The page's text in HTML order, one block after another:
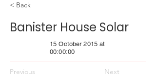
< Back
Banister House Solar
15 October 2015 at
00:00:00
Previous Next